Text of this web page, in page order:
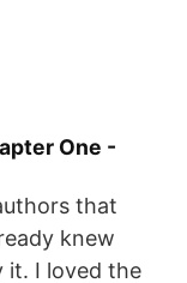
One -
that
knew
it. I loved the